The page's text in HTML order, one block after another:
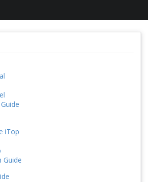
iTop
Guide